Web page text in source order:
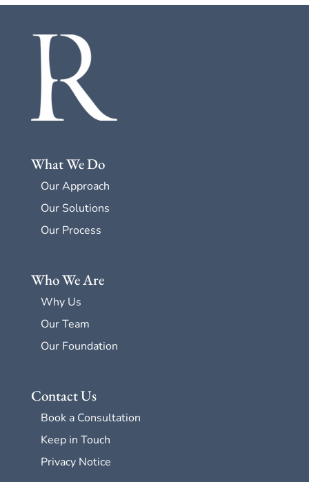
What We Do
Our Approach
Our Solutions
Our Process
Who We Are
Why Us
Our Team
Our Foundation
Contact Us
Book a Consultation
Keep in Touch
Privacy Notice